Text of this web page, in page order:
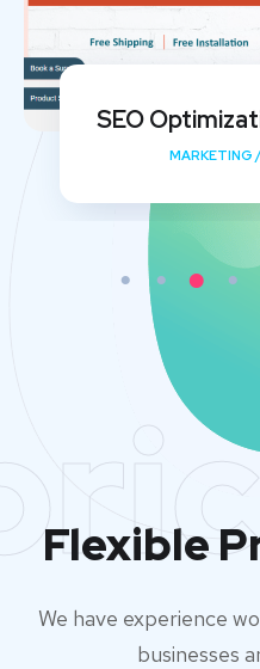
DEVELOPMENT/
Flexible
We have experience
businesses